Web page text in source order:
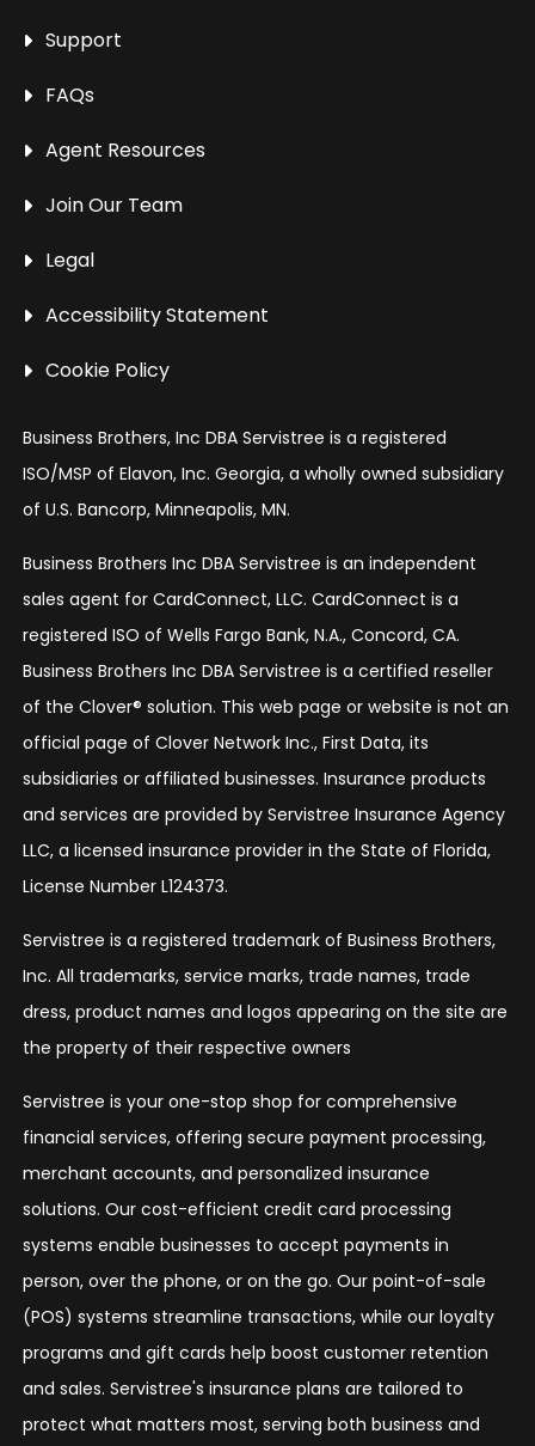
Support
FAQs
Agent Resources
Join Our Team
Legal
Accessibility Statement
Cookie Policy
Business Brothers, Inc DBA Servistree is a registered
ISO/MSP of Elavon, Inc. Georgia, a wholly owned subsidiary
of U.S. Bancorp, Minneapolis, MN.
Business Brothers Inc DBA Servistree is an independent
sales agent for CardConnect, LLC. CardConnect is a
registered ISO of Wells Fargo Bank, N.A., Concord, CA.
Business Brothers Inc DBA Servistree is a certified reseller
of the Clover® solution. This web page or website is not an
official page of Clover Network Inc., First Data, its
subsidiaries or affiliated businesses. Insurance products
and services are provided by Servistree Insurance Agency
LLC, a licensed insurance provider in the State of Florida,
License Number L124373.
Servistree is a registered trademark of Business Brothers,
Inc. All trademarks, service marks, trade names, trade
dress, product names and logos appearing on the site are
the property of their respective owners
Servistree is your one-stop shop for comprehensive
financial services, offering secure payment processing,
merchant accounts, and personalized insurance
solutions. Our cost-efficient credit card processing
systems enable businesses to accept payments in
person, over the phone, or on the go. Our point-of-sale
(POS) systems streamline transactions, while our loyalty
programs and gift cards help boost customer retention
and sales. Servistree's insurance plans are tailored to
protect what matters most, serving both business and